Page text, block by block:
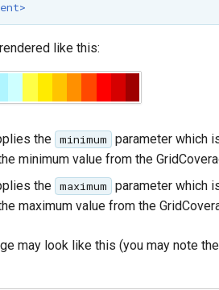
like this:
the minimum
parameter which
minimum value from the
the maximum
parameter which
maximum value from the
may look like this (you may note